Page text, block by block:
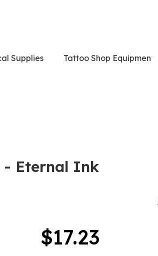
Supplies Tattoo Shop Equipment
- Eternal Ink
$17.23